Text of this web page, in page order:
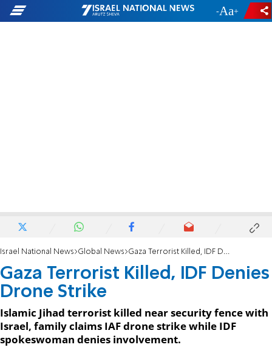
- +
Israel National News Global News Gaza Terrorist Killed, IDF Denies Drone Strike
Gaza Terrorist Killed, IDF Denies
Drone Strike
Islamic Jihad terrorist killed near security fence with
Israel, family claims IAF drone strike while IDF
spokeswoman denies involvement.